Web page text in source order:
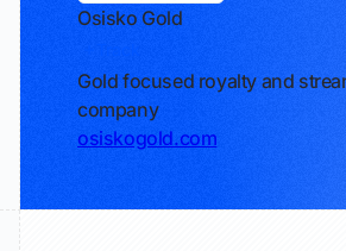
Osisko Gold
Gold focused royalty and
company
osiskogold.com